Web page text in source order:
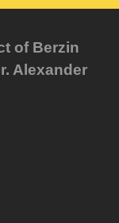
of Berzin
Alexander